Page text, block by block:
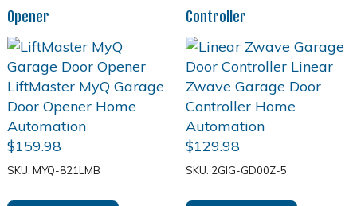
Opener
$159.98
SKU: MYQ-821LMB
Controller
$129.98
SKU: 2GIG-GD00Z-5